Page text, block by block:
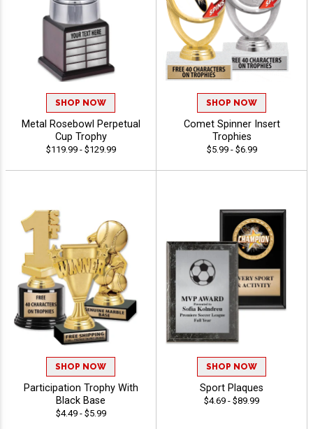
SHOP NOW
Metal Rosebowl Perpetual
Cup Trophy
$119.99 - $129.99
SHOP NOW
Comet Spinner Insert
Trophies
$5.99 - $6.99
SHOP NOW
Participation Trophy With
Black Base
$4.49 - $5.99
SHOP NOW
Sport Plaques
$4.69 - $89.99